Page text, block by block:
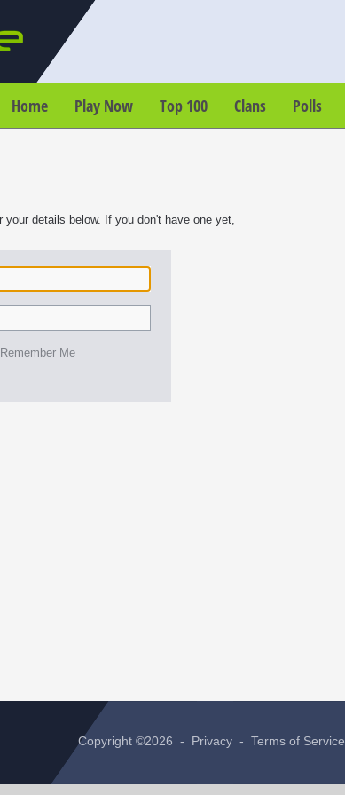
Home Play Now Top 100 Clans Polls
details below. If you don't have one yet,
Remember Me
Copyright ©2026 - Privacy - Terms of Service